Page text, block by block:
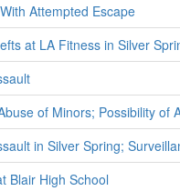
Attempted Escape
at LA Fitness in Silver
of Minors; Possibility of
in Silver Spring;
Blair High School